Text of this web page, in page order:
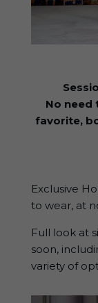
No need
favorite,
Exclusive
to wear, at
Full look at
soon,
variety of